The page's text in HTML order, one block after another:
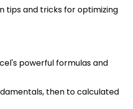
tips and tricks for optimizing
powerful formulas and
then to calculated